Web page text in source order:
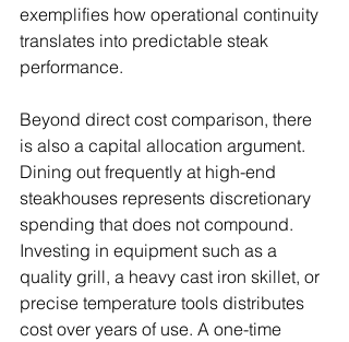
exemplifies how operational continuity
translates into predictable steak
performance.
Beyond direct cost comparison, there
is also a capital allocation argument.
Dining out frequently at high-end
steakhouses represents discretionary
spending that does not compound.
Investing in equipment such as a
quality grill, a heavy cast iron skillet, or
precise temperature tools distributes
cost over years of use. A one-time